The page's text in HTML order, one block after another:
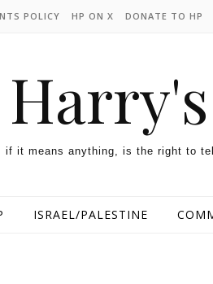
POLICY HP ON X DONATE TO HP
if it means anything, is the right to
ISRAEL/PALESTINE